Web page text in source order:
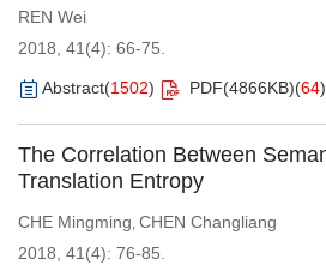
REN Wei
2018, 41(4): 66-75.
Abstract(1502) PDF(4866KB)(64)
The Correlation Between
Translation Entropy
CHE Mingming, CHEN Changliang
2018, 41(4): 76-85.